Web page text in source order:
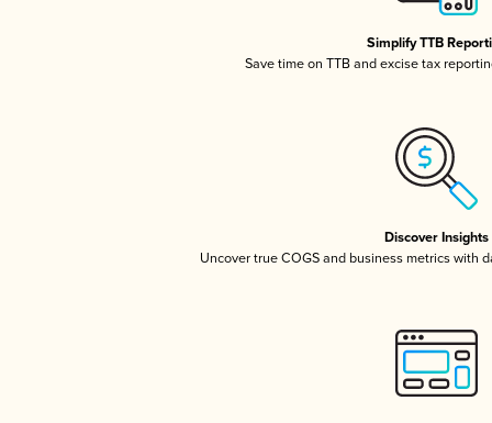
Simplify TTB
Save time on TTB and excise tax
Discover Insights
Uncover true COGS and business metrics with